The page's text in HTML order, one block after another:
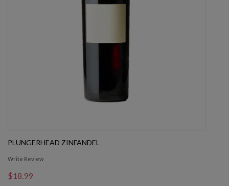
PLUNGERHEAD ZINFANDEL
Write Review
$18.99